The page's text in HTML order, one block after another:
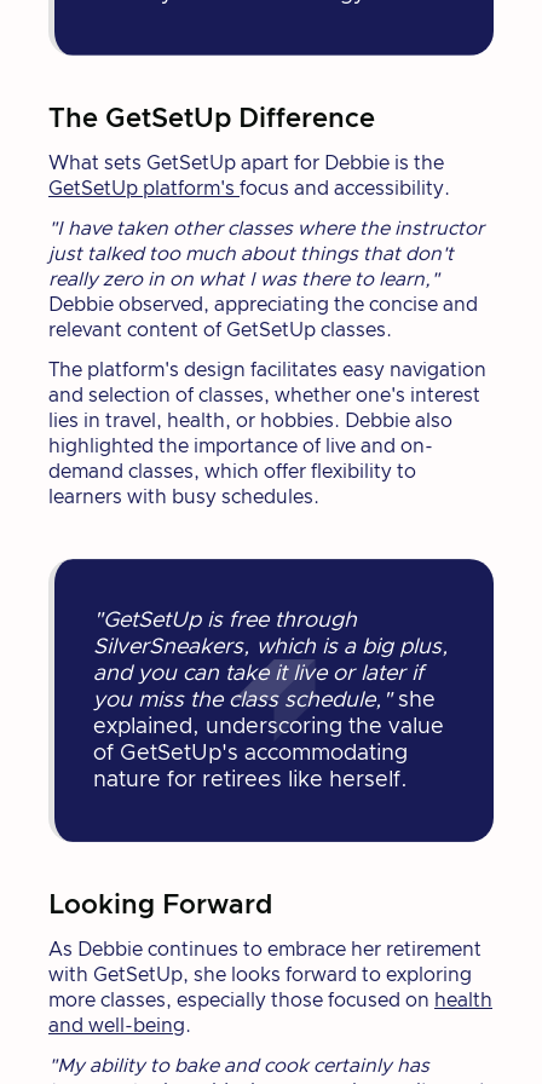
The GetSetUp Difference
What sets GetSetUp apart for Debbie is the
GetSetUp platform's focus and accessibility.
"I have taken other classes where the instructor
just talked too much about things that don't
really zero in on what I was there to learn,"
Debbie observed, appreciating the concise and
relevant content of GetSetUp classes.
The platform's design facilitates easy navigation
and selection of classes, whether one's interest
lies in travel, health, or hobbies. Debbie also
highlighted the importance of live and on-
demand classes, which offer flexibility to
learners with busy schedules.
"GetSetUp is free through
SilverSneakers, which is a big plus,
and you can take it live or later if
you miss the class schedule,"she
explained, underscoring the value
of GetSetUp's accommodating
nature for retirees like herself.
Looking Forward
As Debbie continues to embrace her retirement
with GetSetUp, she looks forward to exploring
more classes, especially those focused on health
and well-being.
"My ability to bake and cook certainly has